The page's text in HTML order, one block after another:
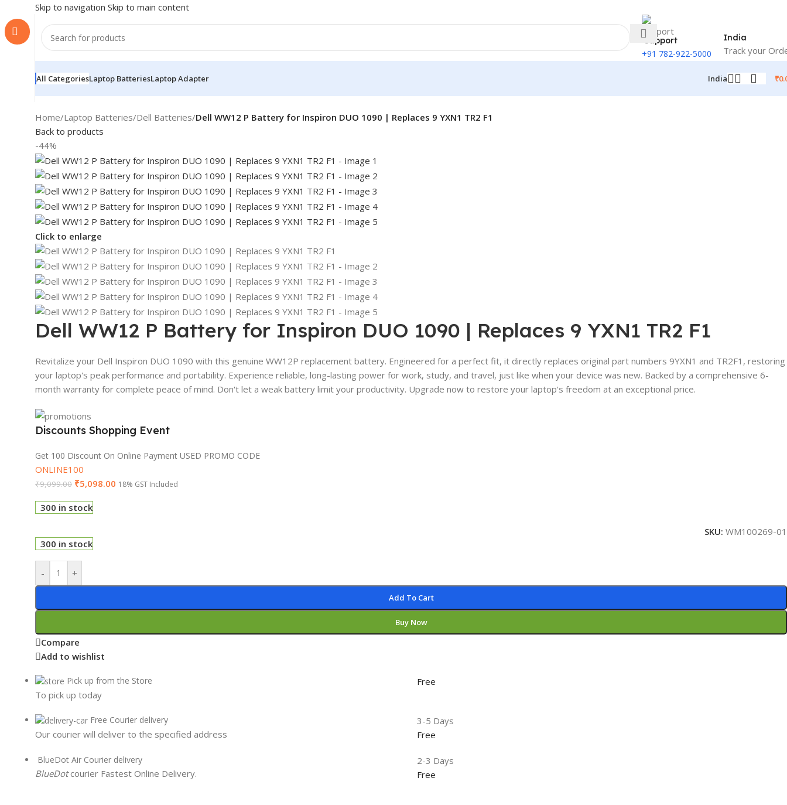
Skip to navigation Skip to main content
Support
+91 782-922-5000
India
Track your
All CategoriesLaptop BatteriesLaptop Adapter India ₹
Home/Laptop Batteries/Dell Batteries/Dell WW12 P Battery for Inspiron DUO 1090 | Replaces 9 YXN1 TR2 F1
Back to products
-44%
Click to enlarge
Dell WW12 P Battery for Inspiron DUO 1090 | Replaces 9 YXN1 TR2 F1
Revitalize your Dell Inspiron DUO 1090 with this genuine WW12P replacement battery. Engineered for a perfect fit, it directly replaces original part numbers 9YXN1 and TR2F1, restoring
your laptop's peak performance and portability. Experience reliable, long-lasting power for work, study, and travel, just like when your device was new. Backed by a comprehensive 6-
month warranty for complete peace of mind. Don't let a weak battery limit your productivity. Upgrade now to restore your laptop's freedom at an exceptional price.
Discounts Shopping Event
Get 100 Discount On Online Payment USED PROMO CODE
ONLINE100
₹9,099.00 ₹5,098.00 18% GST Included
300 in stock
SKU: WM100269-01
300 in stock
- +
Add To Cart
Buy Now
Compare
Add to wishlist
Pick up from the Store
To pick up today
Free
Free Courier delivery
Our courier will deliver to the specified address
3-5 Days
Free
BlueDot Air Courier delivery
BlueDotcourier Fastest Online Delivery.
2-3 Days
Free